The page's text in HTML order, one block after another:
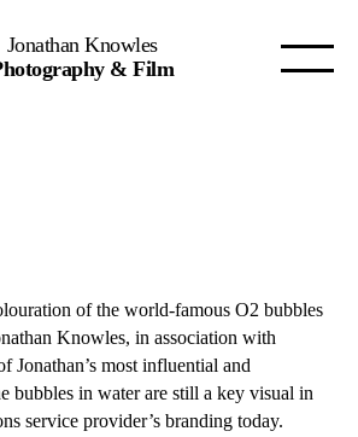
Jonathan Knowles
& Film
of the world-famous O2 bubbles
Knowles, in association with
Jonathan’s most influential and
bubbles in water are still a key visual in
service provider’s branding today.